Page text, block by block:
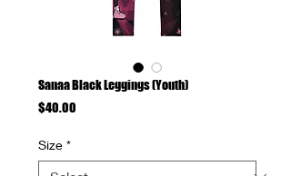
Sanaa Black Leggings (Youth)
$40.00
Size *